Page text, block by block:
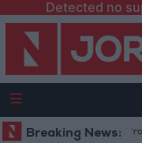
Detected no
Breaking News:
Forces Withdraw from